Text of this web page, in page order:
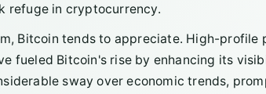
refuge in cryptocurrency.
Bitcoin tends to appreciate. High-profile
fueled Bitcoin's rise by enhancing its
sway over economic trends,